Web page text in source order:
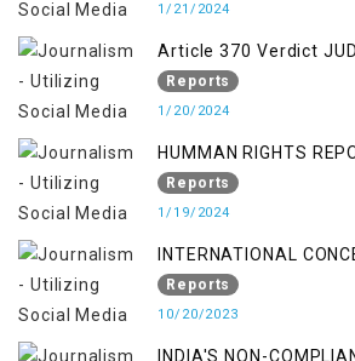
1/21/2024
Article 370 Verdict
Reports
1/20/2024
HUMMAN RIGHTS
Reports
1/19/2024
INTERNATIONAL
KASHMIR ISSUE
Reports
10/20/2023
INDIA'S NON-